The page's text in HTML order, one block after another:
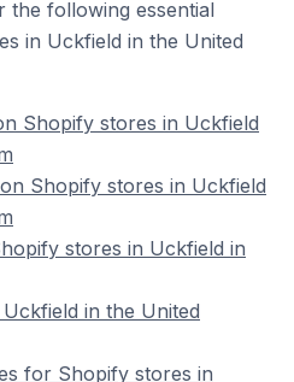
following essential
in Uckfield in the United
Shopify stores in Uckfield
Shopify stores in Uckfield
stores in Uckfield in
in the United
for Shopify stores in